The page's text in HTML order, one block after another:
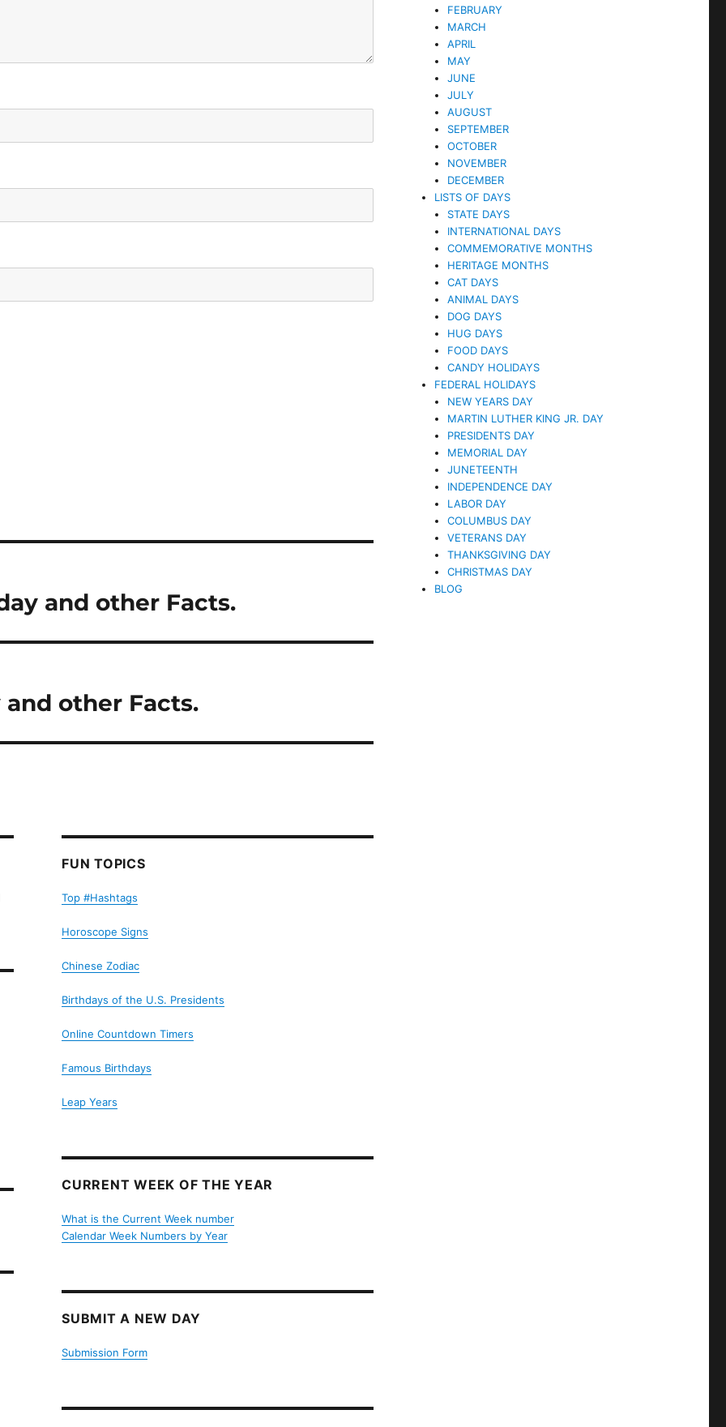
and other Facts.
and other Facts.
FUN TOPICS
Top #Hashtags
Horoscope Signs
Chinese Zodiac
Birthdays of the U.S. Presidents
Online Countdown Timers
Famous Birthdays
Leap Years
CURRENT WEEK OF THE YEAR
What is the Current Week number
Calendar Week Numbers by Year
SUBMIT A NEW DAY
Submission Form
FEBRUARY
MARCH
APRIL
MAY
JUNE
JULY
AUGUST
SEPTEMBER
OCTOBER
NOVEMBER
DECEMBER
LISTS OF DAYS
STATE DAYS
INTERNATIONAL DAYS
COMMEMORATIVE MONTHS
HERITAGE MONTHS
CAT DAYS
ANIMAL DAYS
DOG DAYS
HUG DAYS
FOOD DAYS
CANDY HOLIDAYS
FEDERAL HOLIDAYS
NEW YEARS DAY
MARTIN LUTHER KING JR. DAY
PRESIDENTS DAY
MEMORIAL DAY
JUNETEENTH
INDEPENDENCE DAY
LABOR DAY
COLUMBUS DAY
VETERANS DAY
THANKSGIVING DAY
CHRISTMAS DAY
BLOG